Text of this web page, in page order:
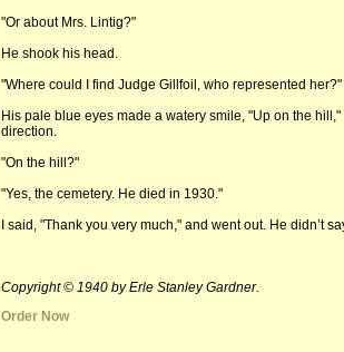
"Or about Mrs. Lintig?"
He shook his head.
"Where could I find Judge Gillfoil, who represented her?"
His pale blue eyes made a watery smile, "Up on the
direction.
"On the hill?"
"Yes, the cemetery. He died in 1930."
I said, "Thank you very much," and went out. He didn’t
Copyright © 1940 by Erle Stanley Gardner.
Order Now